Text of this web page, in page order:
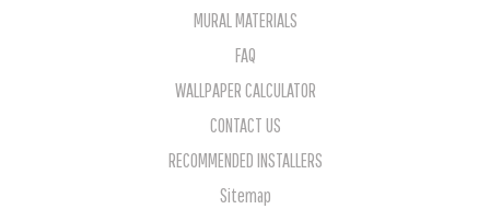
MURAL MATERIALS
FAQ
WALLPAPER CALCULATOR
CONTACT US
RECOMMENDED INSTALLERS
Sitemap